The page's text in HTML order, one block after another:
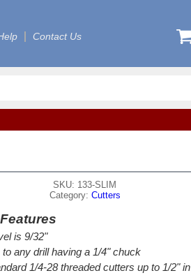
Contact Us
SKU: 133-SLIM
Category: Cutters
is 9/32"
any drill having a 1/4" chuck
1/4-28 threaded cutters up to 1/2" in